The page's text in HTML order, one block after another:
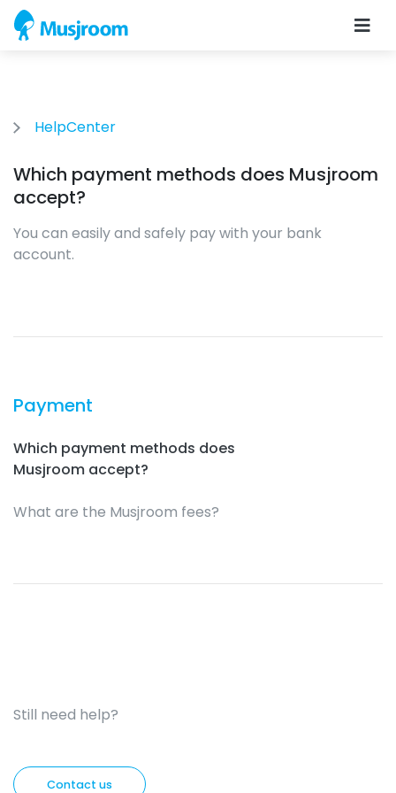
HelpCenter
Payment
Which payment methods does
Musjroom accept?
What are the Musjroom fees?
Which payment methods does Musjroom
accept?
You can easily and safely pay with your bank
account.
Still need help?
Contact us